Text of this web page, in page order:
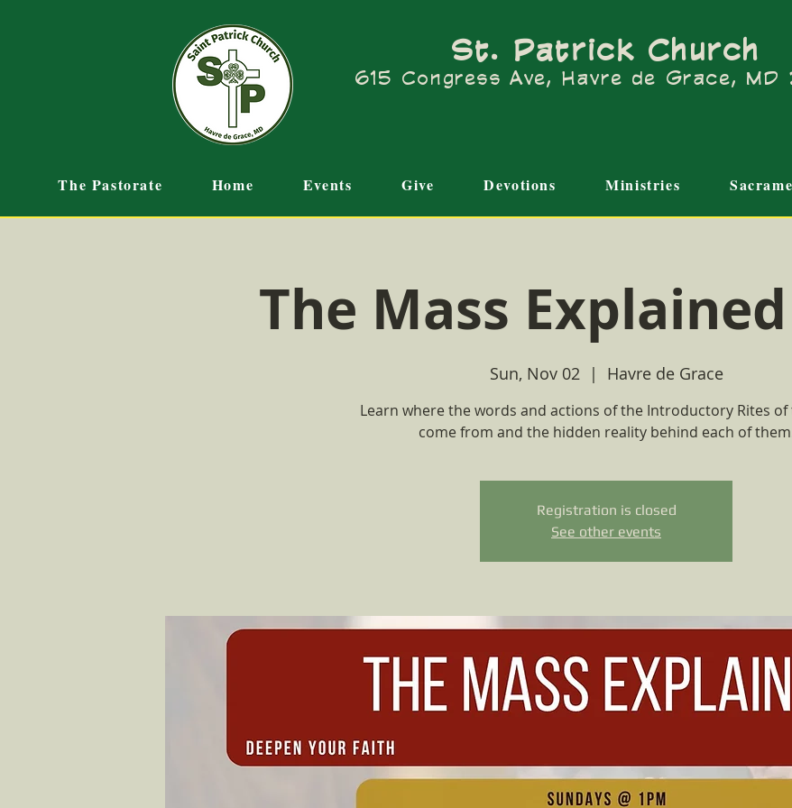
St. Patrick Church
615 Congress Ave, Havre de Grace, MD
The Pastorate Home Events Give Devotions Ministries
The Mass
Sun, Nov 02
  |
Havre de Grace
Learn where the words and actions of the Introductory Rites of
come from and the hidden reality behind each of
Registration is closed
See other events